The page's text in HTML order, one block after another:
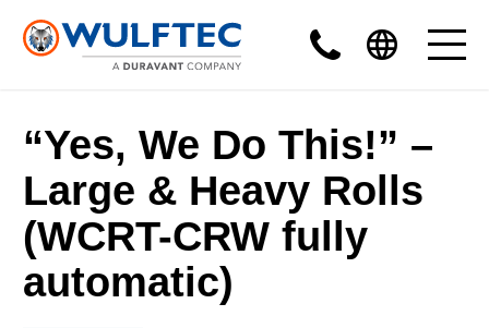
“Yes, We Do This!” –
Large & Heavy Rolls
(WCRT-CRW fully
automatic)